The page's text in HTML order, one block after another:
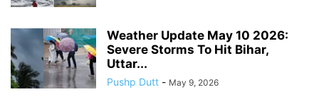
Weather Update May 10 2026:
Severe Storms To Hit Bihar,
Uttar...
Pushp Dutt - May 9, 2026